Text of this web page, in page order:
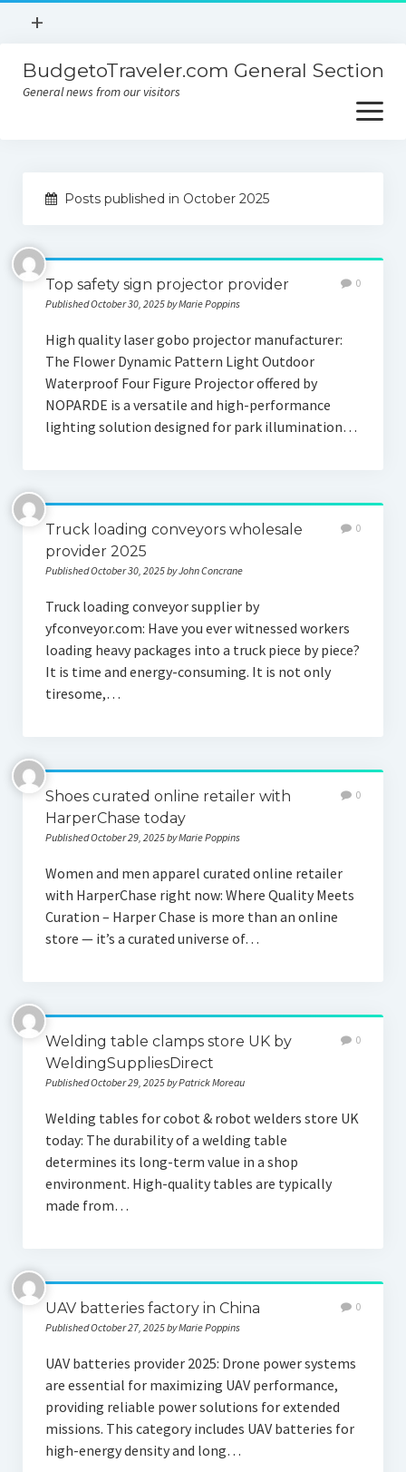
open
+
Contact
BudgetoTraveler.com General Section
General news from our visitors
open
menu
Contact
Privacy Policy
Posts published in October 2025
Top safety sign projector provider
Published October 30, 2025 by Marie Poppins
0
High quality laser gobo projector manufacturer:
The Flower Dynamic Pattern Light Outdoor
Waterproof Four Figure Projector offered by
NOPARDE is a versatile and high-performance
lighting solution designed for park illumination…
Truck loading conveyors wholesale
provider 2025
Published October 30, 2025 by John Concrane
0
Truck loading conveyor supplier by
yfconveyor.com: Have you ever witnessed workers
loading heavy packages into a truck piece by piece?
It is time and energy-consuming. It is not only
tiresome,…
Shoes curated online retailer with
HarperChase today
Published October 29, 2025 by Marie Poppins
0
Women and men apparel curated online retailer
with HarperChase right now: Where Quality Meets
Curation – Harper Chase is more than an online
store — it’s a curated universe of…
Welding table clamps store UK by
WeldingSuppliesDirect
Published October 29, 2025 by Patrick Moreau
0
Welding tables for cobot & robot welders store UK
today: The durability of a welding table
determines its long-term value in a shop
environment. High-quality tables are typically
made from…
UAV batteries factory in China
Published October 27, 2025 by Marie Poppins
0
UAV batteries provider 2025: Drone power systems
are essential for maximizing UAV performance,
providing reliable power solutions for extended
missions. This category includes UAV batteries for
high-energy density and long…